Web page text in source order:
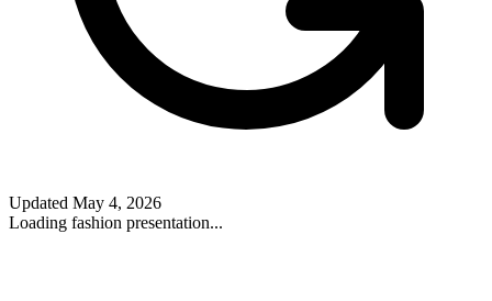
Updated May 4, 2026
Loading fashion presentation...